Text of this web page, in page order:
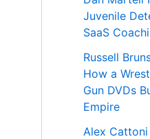
Juvenile
SaaS
Russell
How a
Gun DVDs
Empire
Alex